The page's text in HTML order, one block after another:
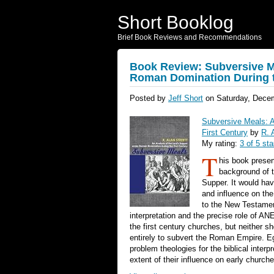
Short Booklog
Brief Book Reviews and Recommendations
Book Review: Subversive
Roman Domination During
Posted by Jeff Short on Saturday,
Subversive Meals:
First Century by R.
My rating: 3 of 5
T his book
background of
Supper. It would
and influence on
to the New
interpretation and the precise role of
the first century churches, but neither
entirely to subvert the Roman Empire.
problem theologies for the biblical
extent of their influence on early